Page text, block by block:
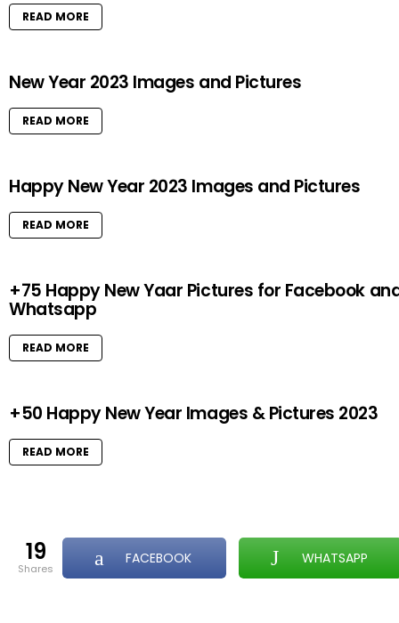
READ MORE
New Year 2023 Images and Pictures
READ MORE
Happy New Year 2023 Images and Pictures
READ MORE
+75 Happy New Yaar Pictures for Facebook
Whatsapp
READ MORE
+50 Happy New Year Images & Pictures 2023
READ MORE
19
shares
FACEBOOK WHATSAPP